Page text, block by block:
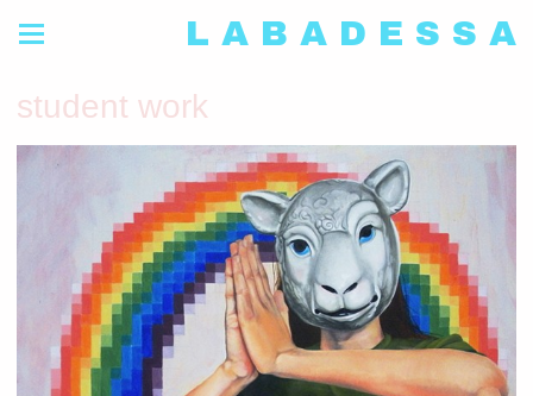
L A B A D E S S A
student work